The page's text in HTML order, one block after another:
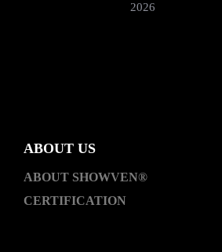
2026
ABOUT US
ABOUT SHOWVEN®
CERTIFICATION